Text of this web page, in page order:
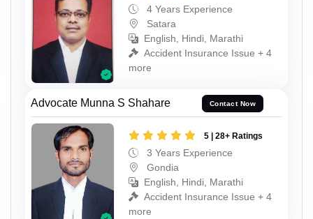
4 Years Experience
Satara
English, Hindi, Marathi
Accident Insurance Issue + 4
more
Advocate Munna S Shahare Contact Now
5 | 28+ Ratings
3 Years Experience
Gondia
English, Hindi, Marathi
Accident Insurance Issue + 4
more